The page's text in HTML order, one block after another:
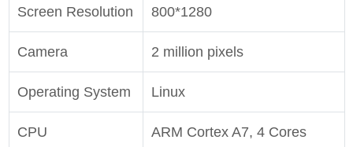
Screen Resolution 800*1280
Camera 2 million pixels
Operating System Linux
CPU ARM Cortex A7, 4 Cores